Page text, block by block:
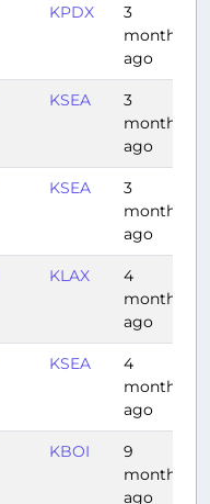
KPDX
3
months
ago
KSEA
3
months
ago
KSEA
3
months
ago
KLAX
4
months
ago
KSEA
4
months
ago
KBOI
9
months
ago